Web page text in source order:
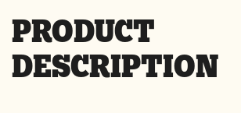
PRODUCT
DESCRIPTION